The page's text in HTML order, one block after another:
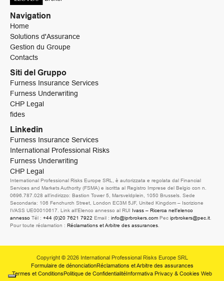
Navigation
Home
Solutions d'Assurance
Gestion du Groupe
Contacts
Siti del Gruppo
Furness Insurance Services
Furness Underwriting
CHP Legal
fides
Linkedin
Furness Insurance Services
International Professional Risks
Furness Underwriting
CHP Legal
International Professional Risks Europe SRL, è autorizzata e regolata dal Financial
Services and Markets Authority (FSMA) e iscritta al Registro Imprese del Belgio con n.
0696.787.028 all’indirizzo: Bastion Tower 5, Marsveldplein, 1050 Brussels. Sede
Secondaria: 106 Fenchurch Street, London EC3M 5JF, United Kingdom – Iscrizione
IVASS UE00010617. Link all’Elenco annesso al RUI Ivass – Ricerca nell’elenco
annesso Tél : +44 (0)20 7621 7922 Email : info@iprbrokers.com Pec iprbrokers@pec.it
Pour toute réclamation : Réclamations et Arbitre des assurances
Copyright © 2026 International Professional Risks Europe SRL
Formulaire de dénonciationRéclamations et Arbitre des assurances
Termes et ConditionsPolitique de ConfidentialitéInformativa Privacy & Cookies Web